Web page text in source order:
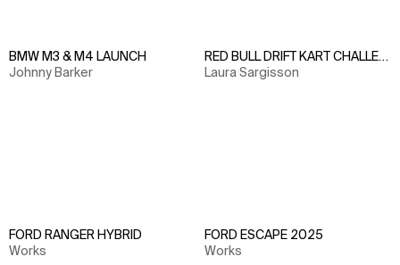
BMW M3 & M4 LAUNCH
Johnny Barker
RED BULL DRIFT KART CHALLENGE
Laura Sargisson
FORD RANGER HYBRID
Works
FORD ESCAPE 2025
Works